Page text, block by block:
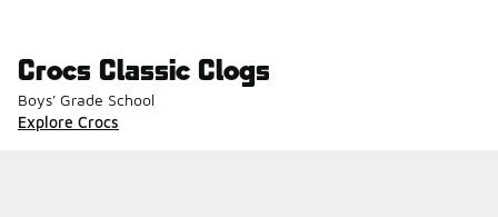
Crocs Classic Clogs
Boys' Grade School
Explore Crocs